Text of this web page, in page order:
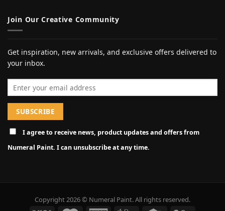
Join Our Creative Community
Get inspiration, new arrivals, and exclusive offers delivered to
your inbox.
I agree to receive news, product updates and offers from
Numeral Paint. I can unsubscribe at any time.
Copyright 2026 © Numeral Paint. All rights reserved.